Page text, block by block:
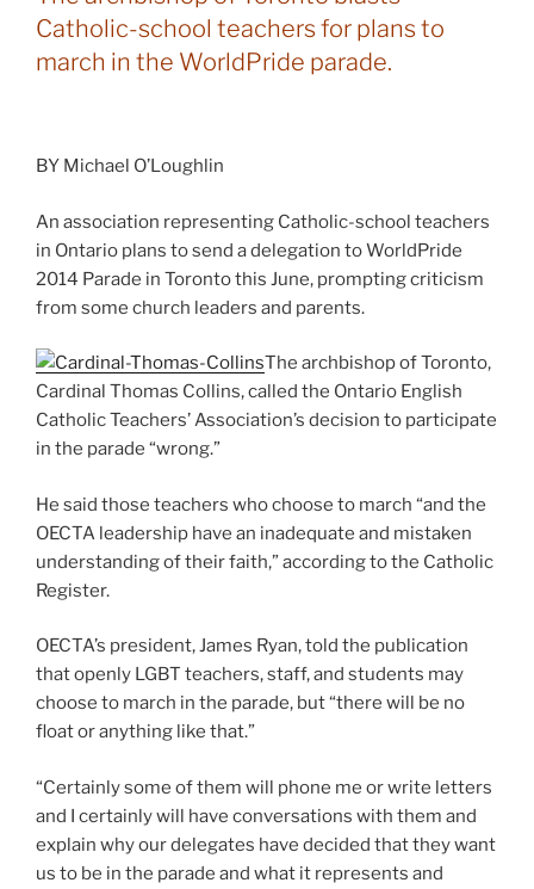
Catholic-school teachers for plans to
march in the WorldPride parade.
BY Michael O’Loughlin
An association representing Catholic-school teachers
in Ontario plans to send a delegation to WorldPride
2014 Parade in Toronto this June, prompting criticism
from some church leaders and parents.
The archbishop of Toronto,
Cardinal Thomas Collins, called the Ontario English
Catholic Teachers’ Association’s decision to participate
in the parade “wrong.”
He said those teachers who choose to march “and the
OECTA leadership have an inadequate and mistaken
understanding of their faith,” according to the Catholic
Register.
OECTA’s president, James Ryan, told the publication
that openly LGBT teachers, staff, and students may
choose to march in the parade, but “there will be no
float or anything like that.”
“Certainly some of them will phone me or write letters
and I certainly will have conversations with them and
explain why our delegates have decided that they want
us to be in the parade and what it represents and